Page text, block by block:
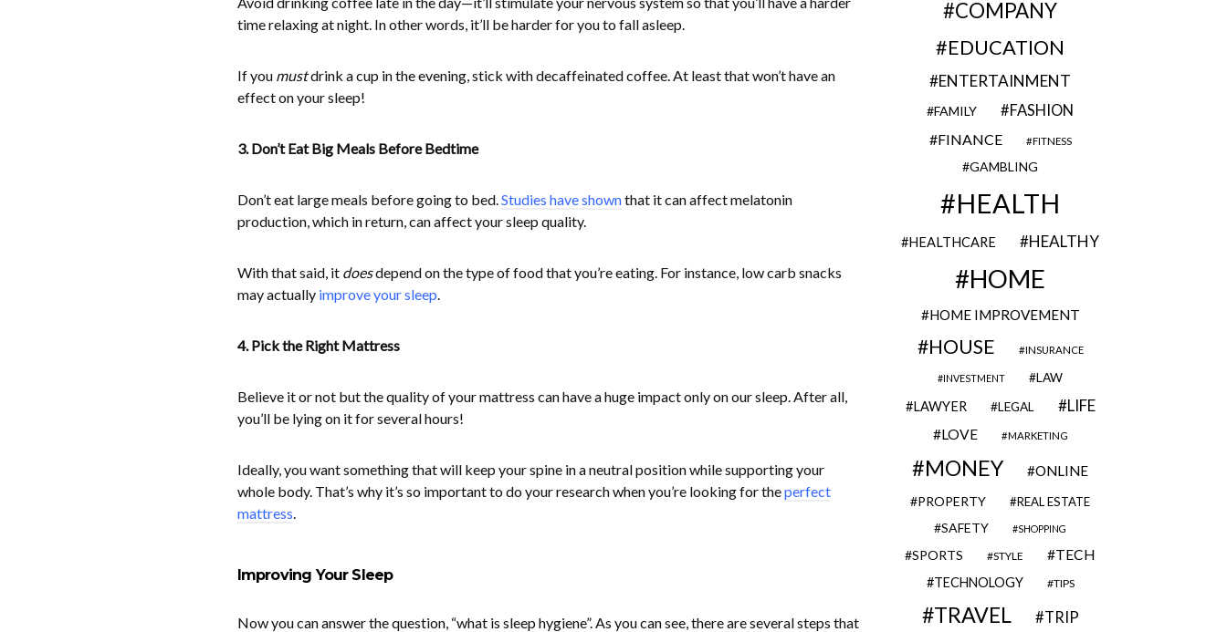
time relaxing at night. In other words, it’ll be harder for you to fall asleep.
If you mustdrink a cup in the evening, stick with decaffeinated coffee. At least that won’t have an
effect on your sleep!
3. Don’t Eat Big Meals Before Bedtime
Don’t eat large meals before going to bed.Studies have shownthat it can affect melatonin
production, which in return, can affect your sleep quality.
With that said, it doesdepend on the type of food that you’re eating. For instance, low carb snacks
may actually improve your sleep.
4. Pick the Right Mattress
Believe it or not but the quality of your mattress can have a huge impact only on our sleep. After all,
you’ll be lying on it for several hours!
Ideally, you want something that will keep your spine in a neutral position while supporting your
whole body. That’s why it’s so important to do your research when you’re looking for theperfect
mattress.
Improving Your Sleep
Now you can answer the question, “what is sleep hygiene”. As you can see, there are several steps that
COMPANY
EDUCATION
ENTERTAINMENT
FAMILY FASHION
FINANCE FITNESS
GAMBLING
HEALTH
HEALTHCARE HEALTHY
HOME
HOME IMPROVEMENT
HOUSE INSURANCE
INVESTMENT LAW
LAWYER LEGAL LIFE
LOVE MARKETING
MONEY ONLINE
PROPERTY REAL ESTATE
SAFETY SHOPPING
SPORTS STYLE TECH
TECHNOLOGY TIPS
TRAVEL TRIP